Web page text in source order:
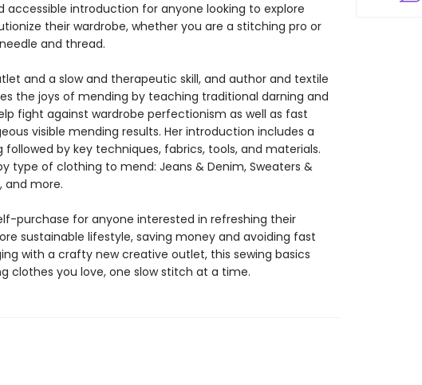
accessible introduction for anyone looking to explore
their wardrobe, whether you are a stitching pro or
and thread.
and a slow and therapeutic skill, and author and textile
the joys of mending by teaching traditional darning and
fight against wardrobe perfectionism as well as fast
visible mending results. Her introduction includes a
by key techniques, fabrics, tools, and materials.
type of clothing to mend: Jeans & Denim, Sweaters &
and more.
purchase for anyone interested in refreshing their
sustainable lifestyle, saving money and avoiding fast
with a crafty new creative outlet, this sewing basics
clothes you love, one slow stitch at a time.